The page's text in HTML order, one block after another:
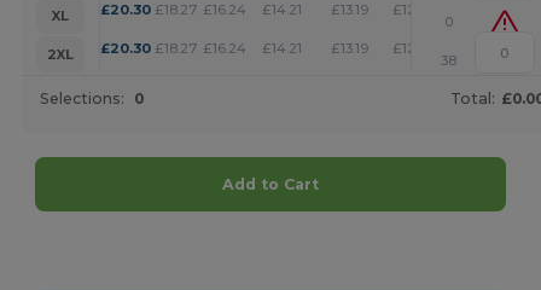
XL
£20.30 £18.27 £16.24 £14.21 £13.19 £12.18
0
2XL
£20.30 £18.27 £16.24 £14.21 £13.19 £12.18
38
Selections: 0 Total:
Add to Cart